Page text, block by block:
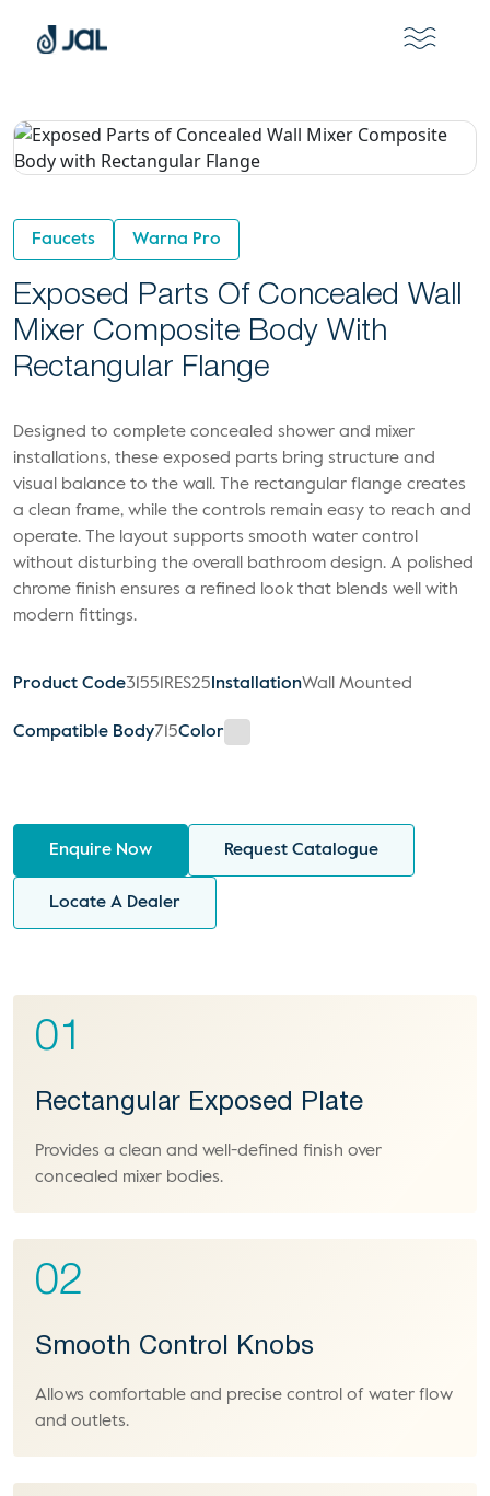
Faucets Warna Pro
Exposed Parts Of Concealed Wall
Mixer Composite Body With
Rectangular Flange
Designed to complete concealed shower and mixer
installations, these exposed parts bring structure and
visual balance to the wall. The rectangular flange creates
a clean frame, while the controls remain easy to reach and
operate. The layout supports smooth water control
without disturbing the overall bathroom design. A polished
chrome finish ensures a refined look that blends well with
modern fittings.
Product Code31551RES25 InstallationWall Mounted
Compatible Body715Color
Enquire Now Request Catalogue
Locate A Dealer
01
Rectangular Exposed Plate
Provides a clean and well-defined finish over
concealed mixer bodies.
02
Smooth Control Knobs
Allows comfortable and precise control of water flow
and outlets.